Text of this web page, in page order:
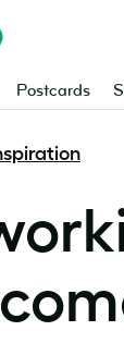
Postcards